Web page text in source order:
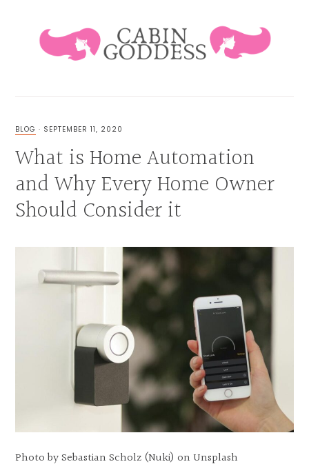
&
FAMILY
BLOG · SEPTEMBER 11, 2020
What is Home Automation
and Why Every Home Owner
Should Consider it
Photo by Sebastian Scholz (Nuki) on Unsplash